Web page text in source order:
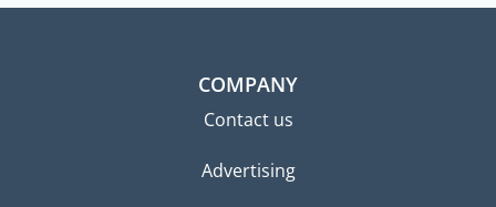
COMPANY
Contact us
Advertising